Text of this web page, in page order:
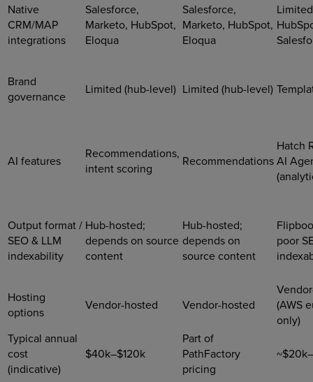
Native
CRM/MAP
integrations
Salesforce,
Marketo, HubSpot,
Eloqua
Salesforce,
Marketo, HubSpot,
Eloqua
Brand
governance
Limited (hub-level) Limited (hub-level)
AI features
Recommendations,
intent scoring
Recommendations
Hatch
AI
Output format /
SEO & LLM
indexability
Hub-hosted;
depends on source
content
Hub-hosted;
depends on
source content
poor
Hosting
options
Vendor-hosted Vendor-hosted
(AWS
only)
Typical annual
cost
(indicative)
$40k–$120k
Part of
PathFactory
pricing